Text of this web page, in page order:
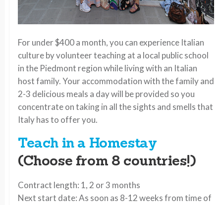
For under $400 a month, you can experience Italian
culture by volunteer teaching at a local public school
in the Piedmont region while living with an Italian
host family. Your accommodation with the family and
2-3 delicious meals a day will be provided so you
concentrate on taking in all the sights and smells that
Italy has to offer you.
Teach in a Homestay
(Choose from 8 countries!)
Contract length: 1, 2 or 3 months
Next start date: As soon as 8-12 weeks from time of